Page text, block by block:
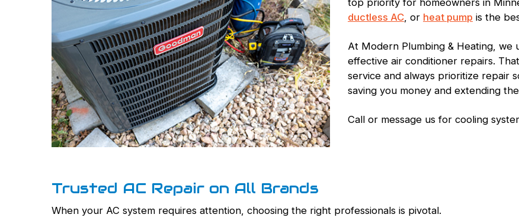
top priority for homeowners in
ductless AC, or heat pump is the
At Modern Plumbing & Heating,
effective air conditioner repairs.
service and always prioritize repair
saving you money and extending
Call or message us for cooling
Trusted AC Repair on All Brands
When your AC system requires attention, choosing the right professionals is pivotal.